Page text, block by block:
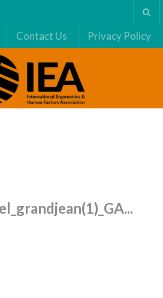
Contact Us Privacy Policy